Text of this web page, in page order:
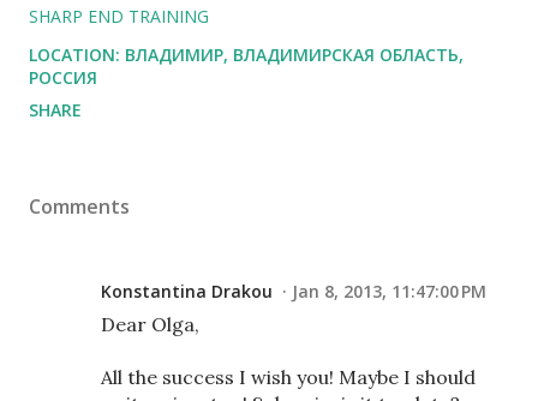
SHARP END TRAINING
LOCATION: ВЛАДИМИР, ВЛАДИМИРСКАЯ ОБЛАСТЬ,
РОССИЯ
SHARE
Comments
Konstantina Drakou Jan 8, 2013, 11:47:00 PM
Dear Olga,
All the success I wish you! Maybe I should